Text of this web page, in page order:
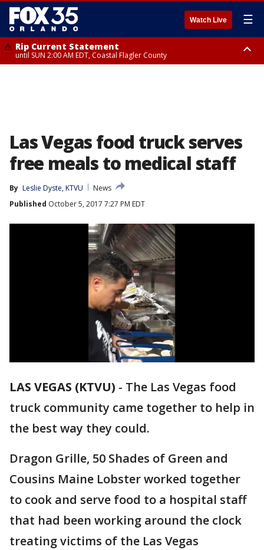
Watch Live ☰
Rip Current Statement
until SUN 2:00 AM EDT, Coastal Flagler County
Las Vegas food truck serves
free meals to medical staff
By Leslie Dyste, KTVU
News
Published October 5, 2017 7:27 PM EDT
LAS VEGAS (KTVU) - The Las Vegas food
truck community came together to help in
the best way they could.
Dragon Grille, 50 Shades of Green and
Cousins Maine Lobster worked together
to cook and serve food to a hospital staff
that had been working around the clock
treating victims of the Las Vegas